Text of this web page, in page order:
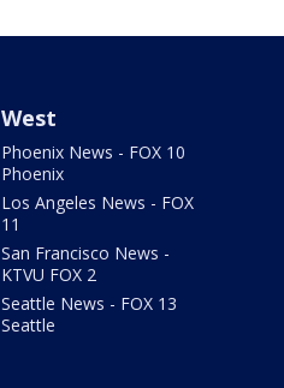
West
Phoenix News - FOX 10
Phoenix
Los Angeles News - FOX
11
San Francisco News -
KTVU FOX 2
Seattle News - FOX 13
Seattle